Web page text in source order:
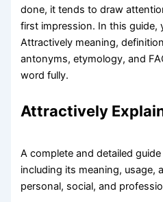
done, it tends to draw
first impression. In this guide,
Attractively meaning,
antonyms, etymology, and
word fully.
Attractively
A complete and detailed
including its meaning, usage,
personal, social, and